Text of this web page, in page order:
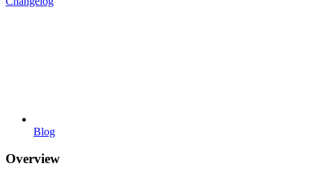
Blog
Overview